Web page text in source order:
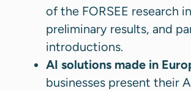
of the FORSEE research
preliminary results, and
introductions.
AI solutions made in
businesses present their